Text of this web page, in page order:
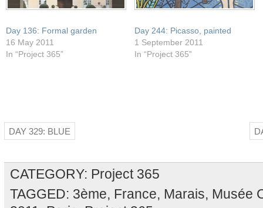
Day 136: Formal garden
16 May 2011
In “Project 365”
Day 244: Picasso, painted
1 September 2011
In “Project 365”
DAY 329: BLUE
CATEGORY: Project 365
TAGGED: 3ème, France, Marais, Musée